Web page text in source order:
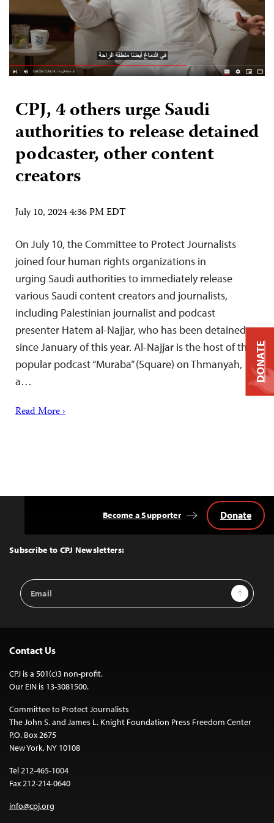
CPJ, 4 others urge Saudi
authorities to release detained
podcaster, other content
creators
July 10, 2024 4:36 PM EDT
On July 10, the Committee to Protect Journalists
joined four human rights organizations in
urging Saudi authorities to immediately release
various Saudi content creators and journalists,
including Palestinian journalist and podcast
presenter Hatem al-Najjar, who has been detained
since January of this year. Al-Najjar is the host of the
popular podcast “Muraba” (Square) on Thmanyah,
a…
Read More ›
Top
Subscribe to CPJ Newsletters:
Email
Address
Sign Up
Become a Supporter Donate
Contact Us
CPJ is a 501(c)3 non-profit.
Our EIN is 13-3081500.
Committee to Protect Journalists
The John S. and James L. Knight Foundation Press Freedom Center
P.O. Box 2675
New York, NY 10108
Tel 212-465-1004
Fax 212-214-0640
info@cpj.org
DONATE